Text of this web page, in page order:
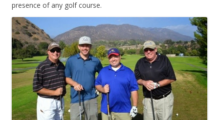
presence of any golf course.